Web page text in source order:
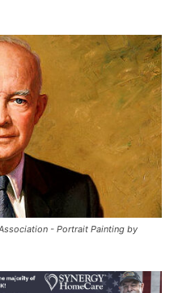
- Portrait Painting by